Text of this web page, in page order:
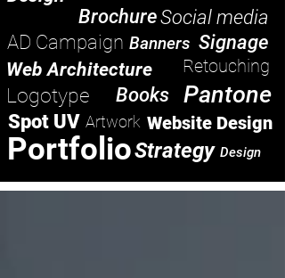
BrochureSocial media
AD Campaign
Signage
Banners
Web Architecture Retouching
Logotype Books Pantone
Artwork
Spot UV Website Design
PortfolioStrategy Design